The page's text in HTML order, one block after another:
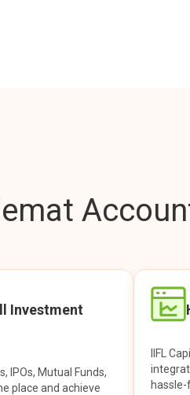
Investment
IPOs, Mutual Funds,
place and achieve
IIFL